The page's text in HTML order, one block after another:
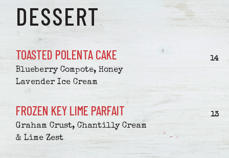
DESSERT
TOASTED POLENTA CAKE
Blueberry Compote, Honey
Lavender Ice Cream
$
14
FROZEN KEY LIME PARFAIT
Graham Crust, Chantilly Cream
& Lime Zest
$
13